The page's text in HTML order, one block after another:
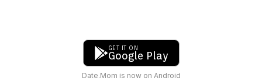
GET IT ON
Google Play
Date.Mom is now on Android